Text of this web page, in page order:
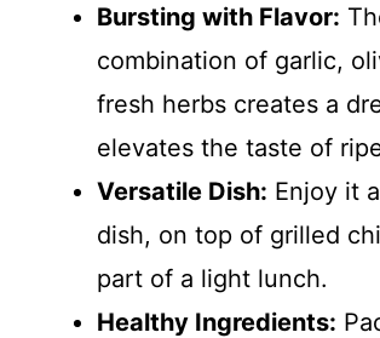
Bursting with Flavor:
combination of garlic,
fresh herbs creates a
elevates the taste of
Versatile Dish: Enjoy it
dish, on top of grilled
part of a light lunch.
Healthy Ingredients: